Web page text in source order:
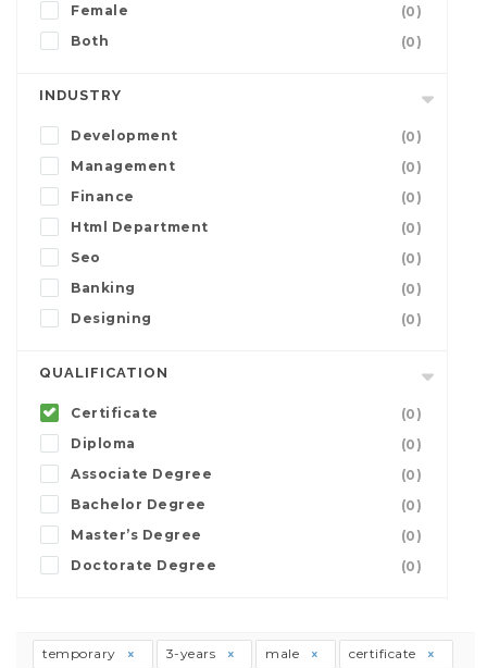
Female
(0)
Both
(0)
INDUSTRY
Development
(0)
Management
(0)
Finance
(0)
Html Department
(0)
Seo
(0)
Banking
(0)
Designing
(0)
QUALIFICATION
Certificate
(0)
Diploma
(0)
Associate Degree
(0)
Bachelor Degree
(0)
Master’s Degree
(0)
Doctorate Degree
(0)
temporary 3-years male certificate